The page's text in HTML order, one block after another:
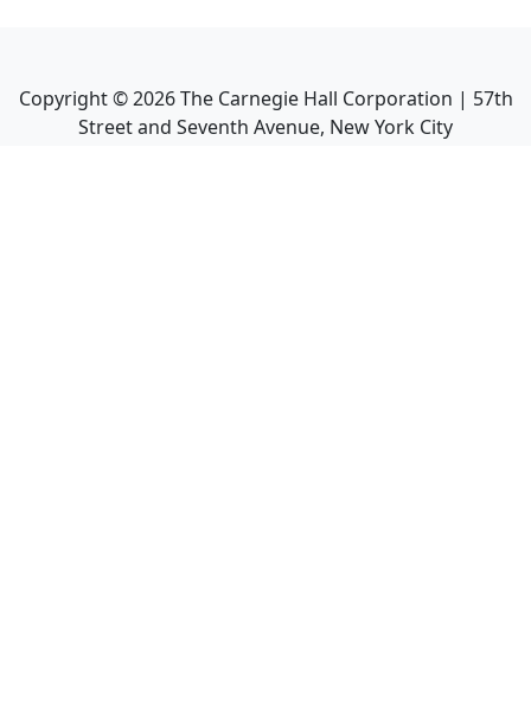
Copyright ©2026The Carnegie Hall Corporation | 57th
Street and Seventh Avenue, New York City